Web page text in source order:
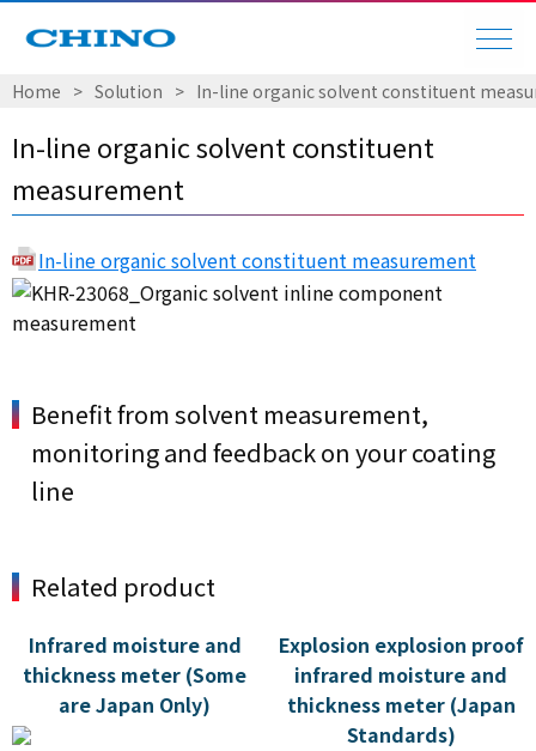
Home Solution In-line organic solvent constituent
In-line organic solvent constituent
measurement
In-line organic solvent constituent measurement
Benefit from solvent measurement,
monitoring and feedback on your coating
line
Related product
Infrared moisture and
thickness meter (Some
are Japan Only)
Explosion explosion proof
infrared moisture and
thickness meter (Japan
Standards)